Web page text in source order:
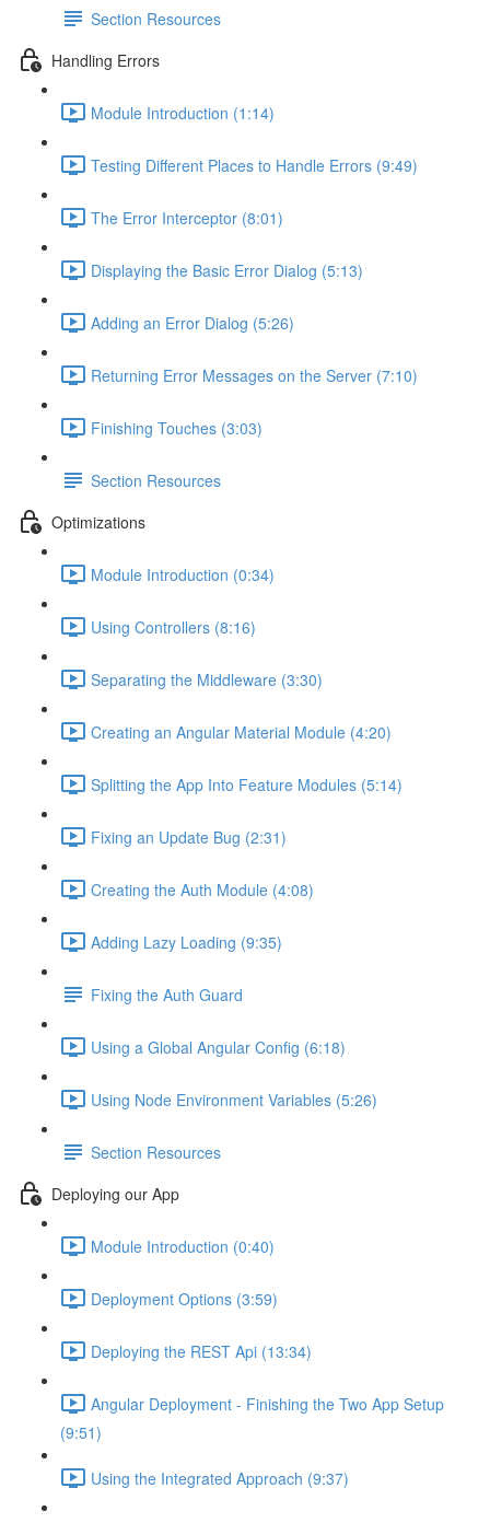
Section Resources
Handling Errors
Module Introduction (1:14)
Testing Different Places to Handle Errors (9:49)
The Error Interceptor (8:01)
Displaying the Basic Error Dialog (5:13)
Adding an Error Dialog (5:26)
Returning Error Messages on the Server (7:10)
Finishing Touches (3:03)
Section Resources
Optimizations
Module Introduction (0:34)
Using Controllers (8:16)
Separating the Middleware (3:30)
Creating an Angular Material Module (4:20)
Splitting the App Into Feature Modules (5:14)
Fixing an Update Bug (2:31)
Creating the Auth Module (4:08)
Adding Lazy Loading (9:35)
Fixing the Auth Guard
Using a Global Angular Config (6:18)
Using Node Environment Variables (5:26)
Section Resources
Deploying our App
Module Introduction (0:40)
Deployment Options (3:59)
Deploying the REST Api (13:34)
Angular Deployment - Finishing the Two App Setup
(9:51)
Using the Integrated Approach (9:37)